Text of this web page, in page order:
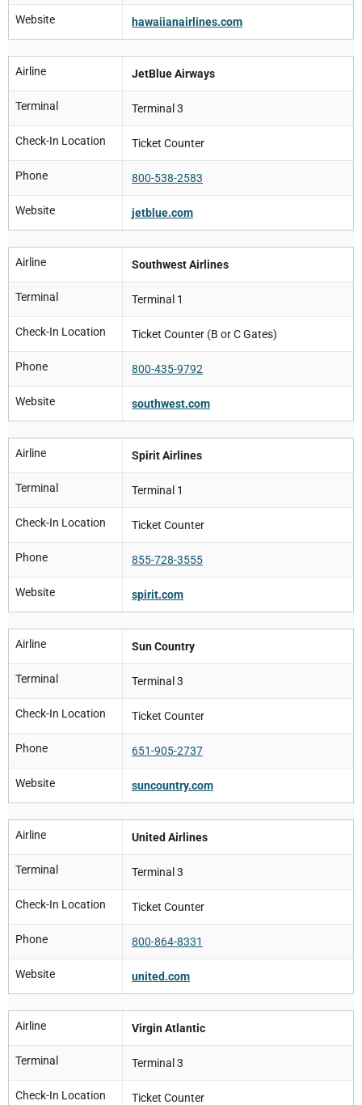
Website hawaiianairlines.com
Airline JetBlue Airways
Terminal Terminal 3
Check-In Location Ticket Counter
Phone 800-538-2583
Website jetblue.com
Airline Southwest Airlines
Terminal Terminal 1
Check-In Location Ticket Counter (B or C Gates)
Phone 800-435-9792
Website southwest.com
Airline Spirit Airlines
Terminal Terminal 1
Check-In Location Ticket Counter
Phone 855-728-3555
Website spirit.com
Airline Sun Country
Terminal Terminal 3
Check-In Location Ticket Counter
Phone 651-905-2737
Website suncountry.com
Airline United Airlines
Terminal Terminal 3
Check-In Location Ticket Counter
Phone 800-864-8331
Website united.com
Airline Virgin Atlantic
Terminal Terminal 3
Check-In Location Ticket Counter